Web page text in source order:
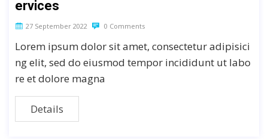
ervices
27 September 2022 0 Comments
Lorem ipsum dolor sit amet, consectetur adipisici
ng elit, sed do eiusmod tempor incididunt ut labo
re et dolore magna
Details